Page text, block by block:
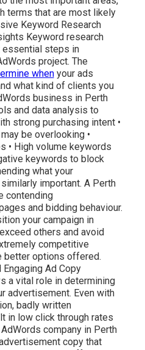
terms that are most likely
Keyword Research
Keyword research
essential steps in
project. The
whenyour ads
what kind of clients you
business in Perth
and data analysis to
strong purchasing intent •
be overlooking •
• High volume keywords
keywords to block
what your
important. A Perth
contending
and bidding behaviour.
your campaign in
others and avoid
competitive
better options offered.
Ad Copy
a vital role in determining
advertisement. Even with
badly written
in low click through rates
company in Perth
copy that